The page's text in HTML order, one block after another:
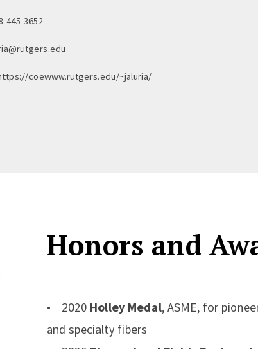
445-3652
coewww.rutgers.edu/~jaluria/
Honors and
• 2020 Holley Medal, ASME, for
and specialty fibers